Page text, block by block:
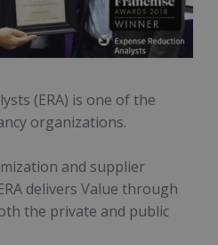
(ERA) is one of the
organizations.
and supplier
delivers Value through
the private and public